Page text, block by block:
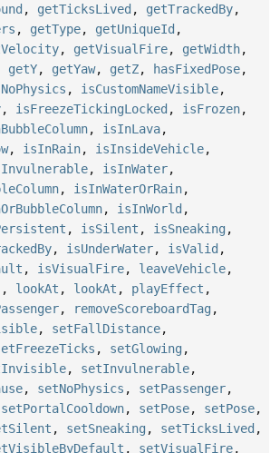
, getTicksLived , getTrackedBy,
, getType, getUniqueId ,
, getVisualFire, getWidth,
getY, getYaw, getZ, hasFixedPose,
, isCustomNameVisible,
, isFreezeTickingLocked , isFrozen,
, isInLava,
, isInRain, isInsideVehicle,
, isInWater,
, isInWaterOrRain,
, isInWorld ,
, isSilent , isSneaking ,
, isUnderWater, isValid ,
, isVisualFire, leaveVehicle,
, lookAt , lookAt , playEffect ,
, removeScoreboardTag ,
, setFallDistance,
, setGlowing ,
, setInvulnerable,
, setNoPhysics , setPassenger,
setPortalCooldown, setPose, setPose,
, setSneaking , setTicksLived ,
, setVisualFire,